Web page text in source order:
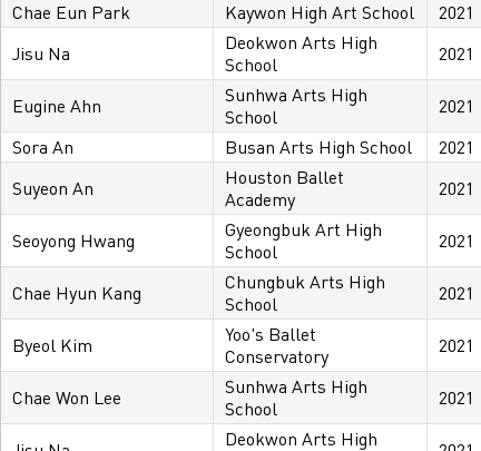
Chae Eun Park
Kaywon High Art School 2021
Jisu Na
Deokwon Arts High
School
2021
Eugine Ahn
Sunhwa Arts High
School
2021
Sora An
Busan Arts High School 2021
Suyeon An
Houston Ballet
Academy
2021
Seoyong Hwang
Gyeongbuk Art High
School
2021
Chae Hyun Kang
Chungbuk Arts High
School
2021
Byeol Kim
Yoo's Ballet
Conservatory
2021
Chae Won Lee
Sunhwa Arts High
School
2021
Deokwon Arts High